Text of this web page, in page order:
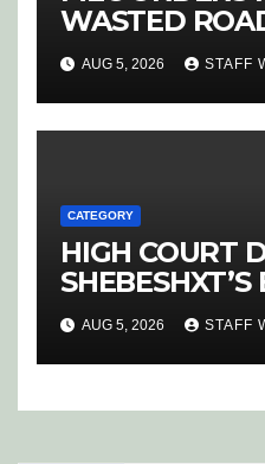
WASTED
SPARK
HOEDSPRUIT
AUG 5, 2026 STAFF
CATEGORY
HIGH COURT
AUG 5, 2026 STAFF